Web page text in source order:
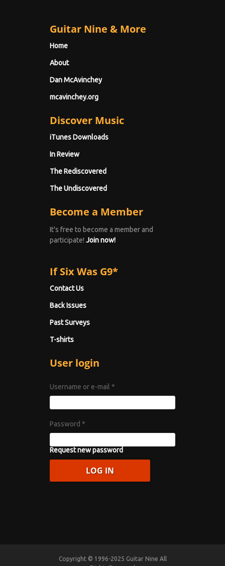
Guitar Nine & More
Home
About
Dan McAvinchey
mcavinchey.org
Discover Music
iTunes Downloads
In Review
The Rediscovered
The Undiscovered
Become a Member
It's free to become a member and
participate! Join now!
If Six Was G9*
Contact Us
Back Issues
Past Surveys
T-shirts
User login
Username or e-mail *
Password *
Request new password
Copyright © 1996-2025 Guitar Nine All